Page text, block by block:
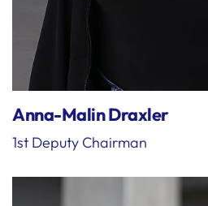
Anna-Malin Draxler
1st Deputy Chairman